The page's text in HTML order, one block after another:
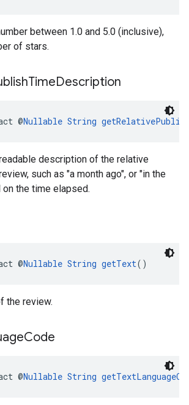
between 1.0 and 5.0 (inclusive),
of stars.
TimeDescription
@Nullable String
description of the relative
such as "a month ago", or "in the
the time elapsed.
@Nullable String getText()
the review.
Code
@Nullable String